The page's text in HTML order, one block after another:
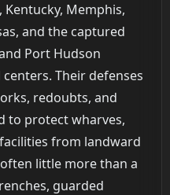
Memphis,
and the captured
Port Hudson
Their defenses
redoubts, and
to protect wharves,
from landward
little more than a
guarded